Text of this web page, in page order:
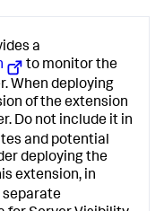
a
to monitor the
When deploying
of the extension
Do not include it in
and potential
deploying the
extension, in
separate